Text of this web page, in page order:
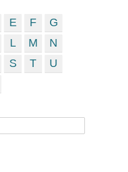
E F
G
L M
N
S T
U